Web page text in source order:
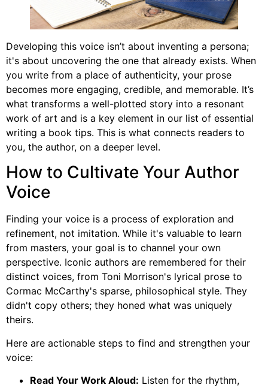
Developing this voice isn’t about inventing a persona;
it's about uncovering the one that already exists. When
you write from a place of authenticity, your prose
becomes more engaging, credible, and memorable. It’s
what transforms a well-plotted story into a resonant
work of art and is a key element in our list of essential
writing a book tips. This is what connects readers to
you, the author, on a deeper level.
How to Cultivate Your Author
Voice
Finding your voice is a process of exploration and
refinement, not imitation. While it's valuable to learn
from masters, your goal is to channel your own
perspective. Iconic authors are remembered for their
distinct voices, from Toni Morrison's lyrical prose to
Cormac McCarthy's sparse, philosophical style. They
didn't copy others; they honed what was uniquely
theirs.
Here are actionable steps to find and strengthen your
voice:
Read Your Work Aloud: Listen for the rhythm,